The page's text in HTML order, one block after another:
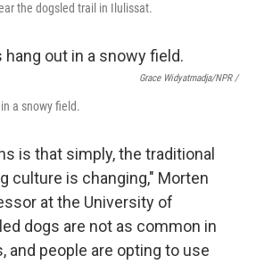
the dogsled trail in Ilulissat.
Grace Widyatmadja/NPR /
a snowy field.
is that simply, the traditional
culture is changing," Morten
at the University of
dogs are not as common in
and people are opting to use